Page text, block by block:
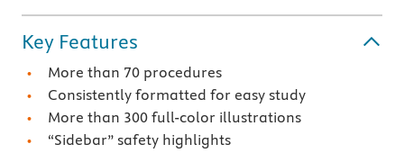
Key Features
More than 70 procedures
Consistently formatted for easy study
More than 300 full-color illustrations
“Sidebar” safety highlights